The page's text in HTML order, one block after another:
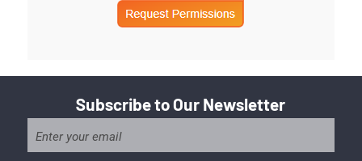
Subscribe to Our Newsletter